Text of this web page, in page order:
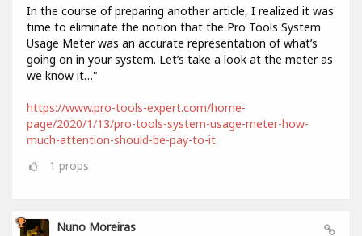
In the course of preparing another article, I realized it was
time to eliminate the notion that the Pro Tools System
Usage Meter was an accurate representation of what’s
going on in your system. Let’s take a look at the meter as
we know it…"
https://www.pro-tools-expert.com/home-
page/2020/1/13/pro-tools-system-usage-meter-how-
much-attention-should-be-pay-to-it
1 props
Nuno Moreiras